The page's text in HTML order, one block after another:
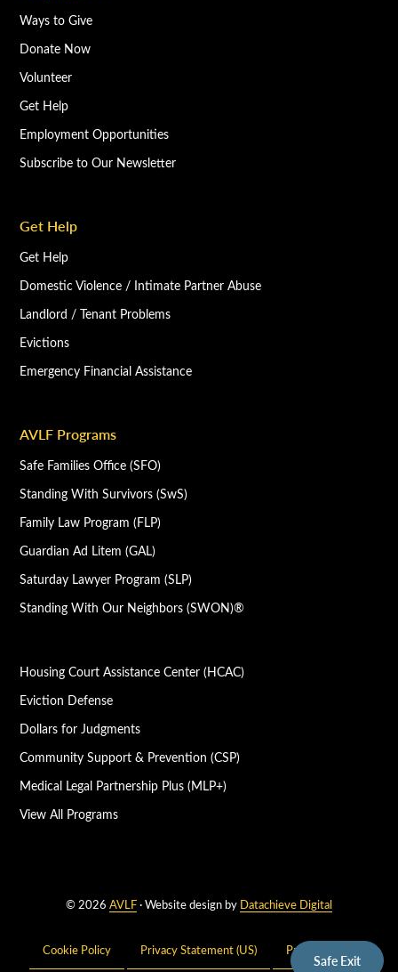
Safe Exit
Ways to Give
Donate Now
Volunteer
Get Help
Employment Opportunities
Subscribe to Our Newsletter
Get Help
Get Help
Domestic Violence / Intimate Partner Abuse
Landlord / Tenant Problems
Evictions
Emergency Financial Assistance
AVLF Programs
Safe Families Office (SFO)
Standing With Survivors (SwS)
Family Law Program (FLP)
Guardian Ad Litem (GAL)
Saturday Lawyer Program (SLP)
Standing With Our Neighbors (SWON)®
Housing Court Assistance Center (HCAC)
Eviction Defense
Dollars for Judgments
Community Support & Prevention (CSP)
Medical Legal Partnership Plus (MLP+)
View All Programs
© 2026 AVLF· Website design by Datachieve Digital
Cookie Policy Privacy Statement (US) Privacy Policy